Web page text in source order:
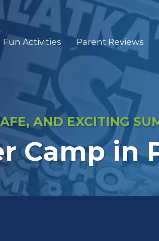
Fun Activities Parent Reviews
AND EXCITING
Camp in